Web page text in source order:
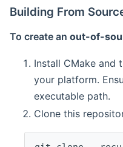
Building From
To create an out-of-
Install CMake and
your platform.
executable path.
Clone this